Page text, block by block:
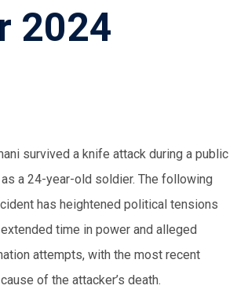
2024
survived a knife attack during a public
a 24-year-old soldier. The following
has heightened political tensions
time in power and alleged
attempts, with the most recent
of the attacker’s death.